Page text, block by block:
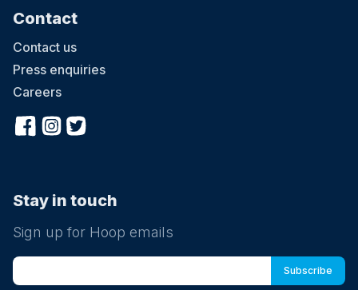
Contact
Contact us
Press enquiries
Careers
Stay in touch
Sign up for Hoop emails